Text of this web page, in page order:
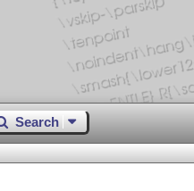
Search